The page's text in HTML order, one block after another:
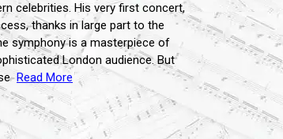
celebrities. His very first concert,
thanks in large part to the
symphony is a masterpiece of
London audience. But
Read More